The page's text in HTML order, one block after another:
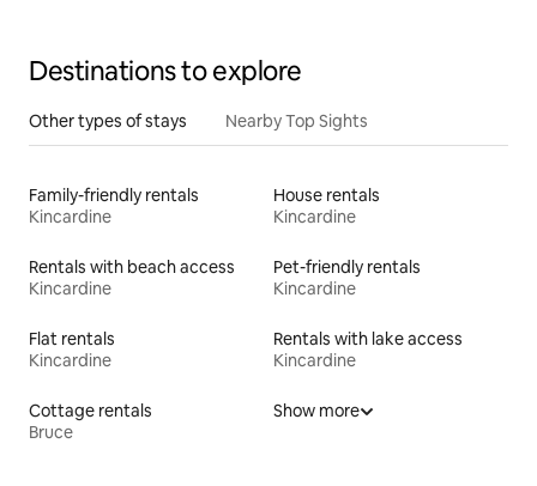
Destinations to explore
Other types of stays Nearby Top Sights
Family-friendly rentals
Kincardine
House rentals
Kincardine
Rentals with beach access
Kincardine
Pet-friendly rentals
Kincardine
Flat rentals
Kincardine
Rentals with lake access
Kincardine
Cottage rentals
Bruce
Show more